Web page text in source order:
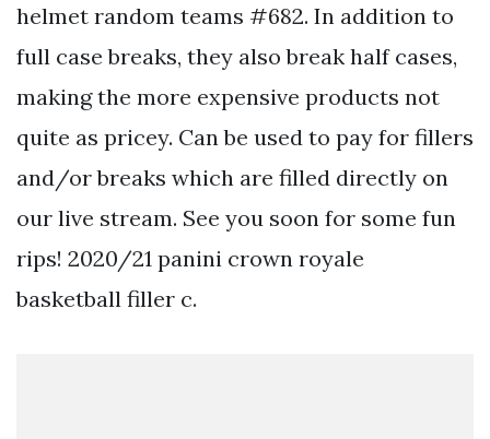
helmet random teams #682. In addition to
full case breaks, they also break half cases,
making the more expensive products not
quite as pricey. Can be used to pay for fillers
and/or breaks which are filled directly on
our live stream. See you soon for some fun
rips! 2020/21 panini crown royale
basketball filler c.